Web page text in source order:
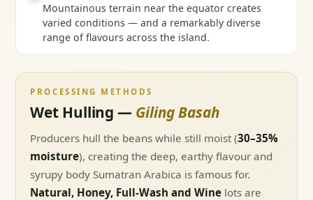
Mountainous terrain near the equator creates
varied conditions — and a remarkably diverse
range of flavours across the island.
PROCESSING METHODS
Wet Hulling — Giling Basah
Producers hull the beans while still moist (30–35%
moisture), creating the deep, earthy flavour and
syrupy body Sumatran Arabica is famous for.
Natural, Honey, Full-Wash and Wine lots are